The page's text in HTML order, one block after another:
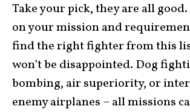
Take your pick, they are all
on your mission and
find the right fighter from this
won’t be disappointed. Dog
bombing, air superiority, or
enemy airplanes – all missions